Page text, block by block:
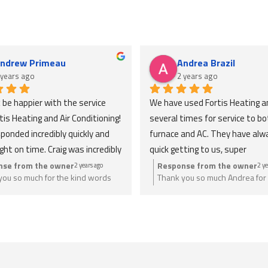
Primeau
ago
be happier with the service
Heating and Air Conditioning!
incredibly quickly and
on time. Craig was incredibly
and took the time to
making sure I was
from the owner2 years ago
so much for the kind words
Andrea Brazil
2 years ago
We have used Fortis Heating
several times for service to
furnace and AC. They have
quick getting to us, super
knowledgeable, honest and
everything thoroughly.
Response from the owner2
Thank you so much Andrea